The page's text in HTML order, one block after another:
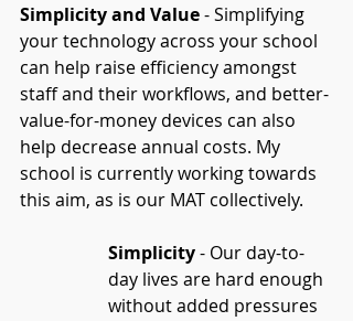
Simplicity and Value - Simplifying
your technology across your school
can help raise efficiency amongst
staff and their workflows, and better-
value-for-money devices can also
help decrease annual costs. My
school is currently working towards
this aim, as is our MAT collectively.
Simplicity - Our day-to-
day lives are hard enough
without added pressures